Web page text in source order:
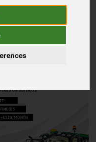
text, email, or